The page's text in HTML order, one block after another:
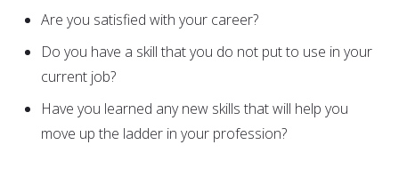
Are you satisfied with your career?
Do you have a skill that you do not put to use in your
current job?
Have you learned any new skills that will help you
move up the ladder in your profession?